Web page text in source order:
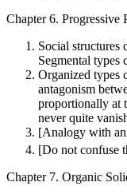
Chapter 6. Progressive
Social structures
Segmental types
Organized types
antagonism
proportionally at
never quite
[Analogy with
[Do not confuse
Chapter 7. Organic